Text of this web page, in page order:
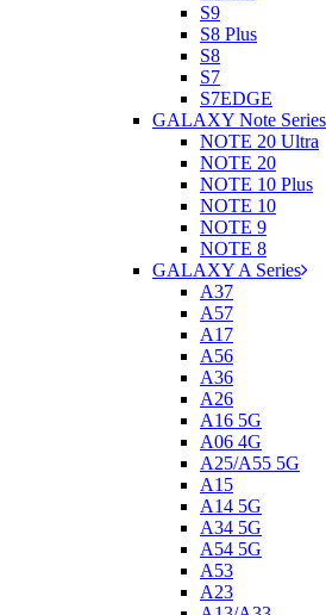
S9
S8 Plus
S8
S7
S7EDGE
GALAXY Note Series
NOTE 20 Ultra
NOTE 20
NOTE 10 Plus
NOTE 10
NOTE 9
NOTE 8
GALAXY A Series
A37
A57
A17
A56
A36
A26
A16 5G
A06 4G
A25/A55 5G
A15
A14 5G
A34 5G
A54 5G
A53
A23